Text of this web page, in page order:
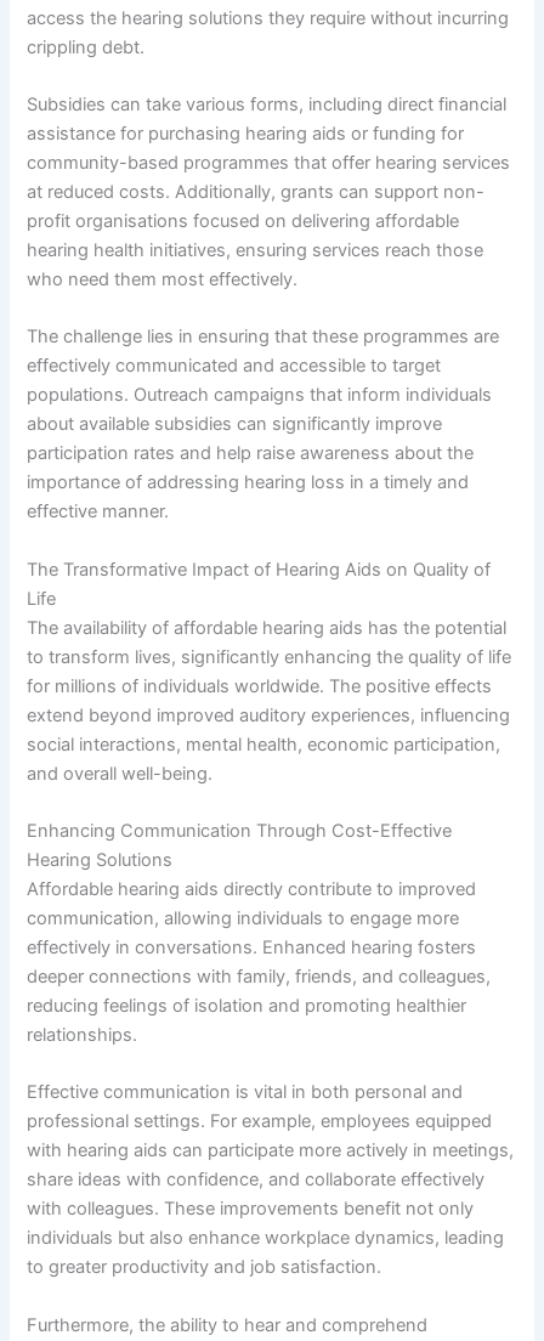
access the hearing solutions they require without incurring
crippling debt.
Subsidies can take various forms, including direct financial
assistance for purchasing hearing aids or funding for
community-based programmes that offer hearing services
at reduced costs. Additionally, grants can support non-
profit organisations focused on delivering affordable
hearing health initiatives, ensuring services reach those
who need them most effectively.
The challenge lies in ensuring that these programmes are
effectively communicated and accessible to target
populations. Outreach campaigns that inform individuals
about available subsidies can significantly improve
participation rates and help raise awareness about the
importance of addressing hearing loss in a timely and
effective manner.
The Transformative Impact of Hearing Aids on Quality of
Life
The availability of affordable hearing aids has the potential
to transform lives, significantly enhancing the quality of life
for millions of individuals worldwide. The positive effects
extend beyond improved auditory experiences, influencing
social interactions, mental health, economic participation,
and overall well-being.
Enhancing Communication Through Cost-Effective
Hearing Solutions
Affordable hearing aids directly contribute to improved
communication, allowing individuals to engage more
effectively in conversations. Enhanced hearing fosters
deeper connections with family, friends, and colleagues,
reducing feelings of isolation and promoting healthier
relationships.
Effective communication is vital in both personal and
professional settings. For example, employees equipped
with hearing aids can participate more actively in meetings,
share ideas with confidence, and collaborate effectively
with colleagues. These improvements benefit not only
individuals but also enhance workplace dynamics, leading
to greater productivity and job satisfaction.
Furthermore, the ability to hear and comprehend